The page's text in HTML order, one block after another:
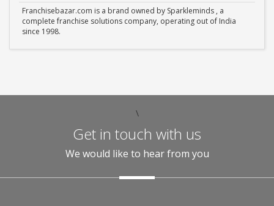
Franchisebazar.com is a brand owned by Sparkleminds , a
complete franchise solutions company, operating out of India
since 1998.
\
Get in touch with us
We would like to hear from you